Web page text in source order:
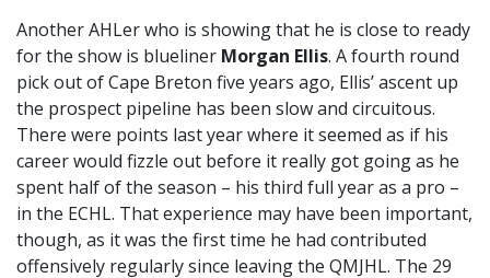
Another AHLer who is showing that he is close to ready
for the show is blueliner Morgan Ellis. A fourth round
pick out of Cape Breton five years ago, Ellis’ ascent up
the prospect pipeline has been slow and circuitous.
There were points last year where it seemed as if his
career would fizzle out before it really got going as he
spent half of the season – his third full year as a pro –
in the ECHL. That experience may have been important,
though, as it was the first time he had contributed
offensively regularly since leaving the QMJHL. The 29